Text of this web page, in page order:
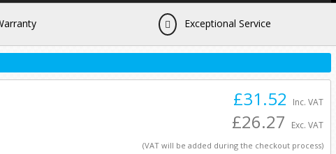
Exceptional Service
£31.52 Inc. VAT
£26.27 Exc. VAT
(VAT will be added during the checkout process)